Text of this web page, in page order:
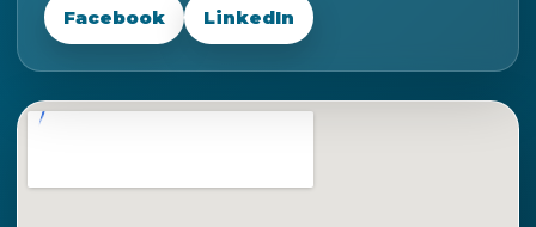
Facebook LinkedIn